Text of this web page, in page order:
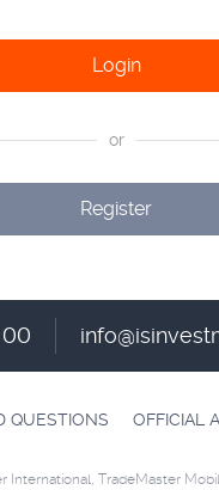
Login
or
Register
00
QUESTIONS OFFICIAL
International, TradeMaster